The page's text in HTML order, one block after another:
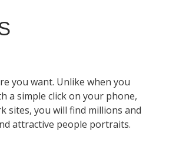
you want. Unlike when you
a simple click on your phone,
sites, you will find millions and
attractive people portraits.